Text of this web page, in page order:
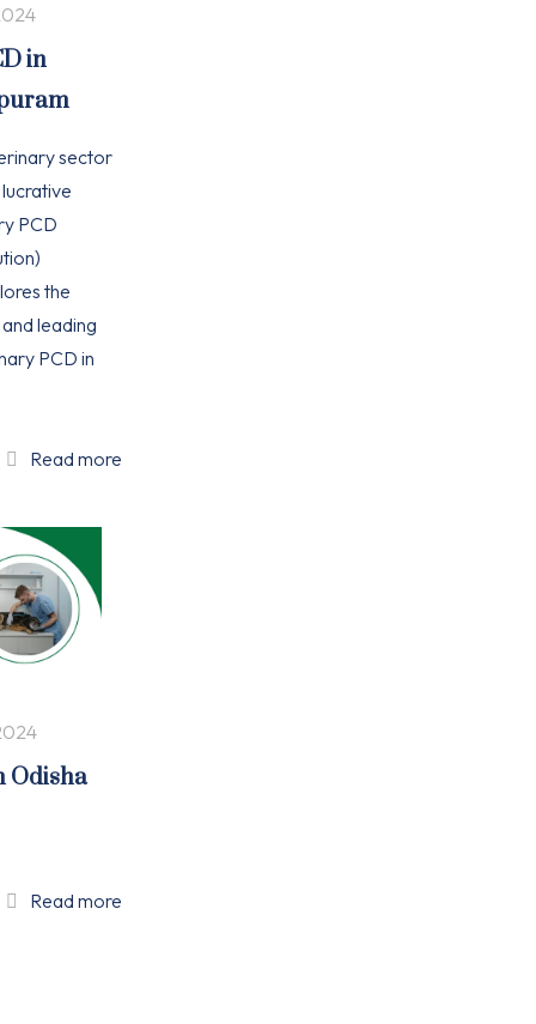
in
sector
PCD
the
leading
PCD in
Read more
Odisha
Read more